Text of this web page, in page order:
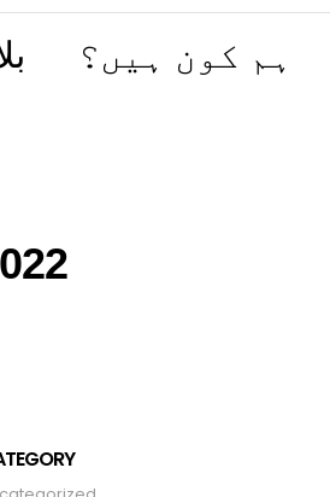
ہم کون ہیں؟